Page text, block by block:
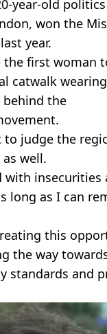
year-old
won the
year.
the first woman
catwalk
behind the
to judge the
well.
with insecurities
long as I can
this
the way
standards and